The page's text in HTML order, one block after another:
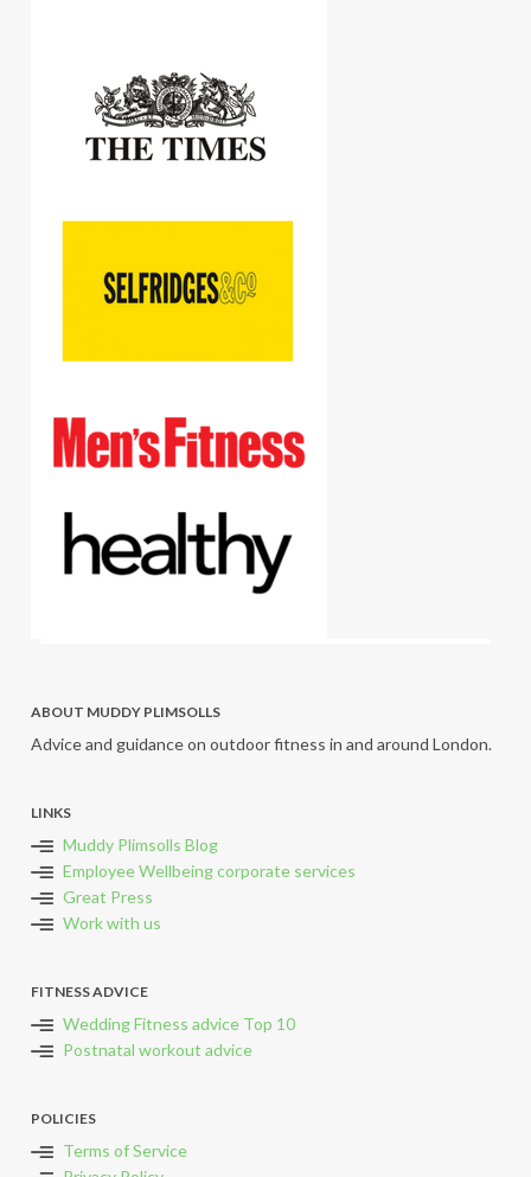
ABOUT MUDDY PLIMSOLLS
Advice and guidance on outdoor fitness in and around London.
LINKS
Muddy Plimsolls Blog
Employee Wellbeing corporate services
Great Press
Work with us
FITNESS ADVICE
Wedding Fitness advice Top 10
Postnatal workout advice
POLICIES
Terms of Service